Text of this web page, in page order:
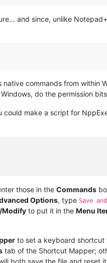
and since, unlike
commands from within
do the permission
make a script for
those in the Commands
Options, type Save
Modify to put it in the Menu
to set a keyboard shortcut
tab of the Shortcut Mapper;